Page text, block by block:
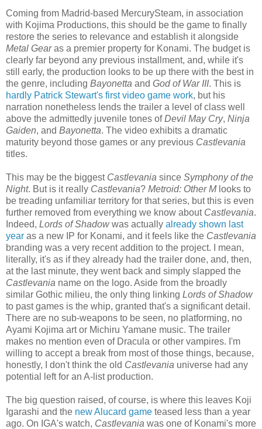
Coming from Madrid-based MercurySteam, in association
with Kojima Productions, this should be the game to finally
restore the series to relevance and establish it alongside
Metal Gearas a premier property for Konami. The budget is
clearly far beyond any previous installment, and, while it's
still early, the production looks to be up there with the best in
the genre, including Bayonetta and God of War III. This is
hardly Patrick Stewart's first video game work, but his
narration nonetheless lends the trailer a level of class well
above the admittedly juvenile tones ofDevil May Cry, Ninja
Gaiden, and Bayonetta. The video exhibits a dramatic
maturity beyond those games or any previous Castlevania
titles.
This may be the biggest Castlevania since Symphony of the
Night. But is it really Castlevania? Metroid: Other Mlooks to
be treading unfamiliar territory for that series, but this is even
further removed from everything we know about Castlevania.
Indeed, Lords of Shadowwas actually already shown last
year as a new IP for Konami, and it feels like the Castlevania
branding was a very recent addition to the project. I mean,
literally, it's as if they already had the trailer done, and, then,
at the last minute, they went back and simply slapped the
Castlevania name on the logo. Aside from the broadly
similar Gothic milieu, the only thing linking Lords of Shadow
to past games is the whip, granted that's a significant detail.
There are no sub-weapons to be seen, no platforming, no
Ayami Kojima art or Michiru Yamane music. The trailer
makes no mention even of Dracula or other vampires. I'm
willing to accept a break from most of those things, because,
honestly, I don't think the old Castlevania universe had any
potential left for an A-list production.
The big question raised, of course, is where this leaves Koji
Igarashi and the new Alucard game teased less than a year
ago. On IGA's watch, Castlevania was one of Konami's more